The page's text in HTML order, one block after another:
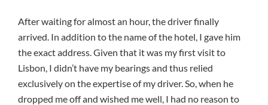
After waiting for almost an hour, the driver finally
arrived. In addition to the name of the hotel, I gave him
the exact address. Given that it was my first visit to
Lisbon, I didn’t have my bearings and thus relied
exclusively on the expertise of my driver. So, when he
dropped me off and wished me well, I had no reason to